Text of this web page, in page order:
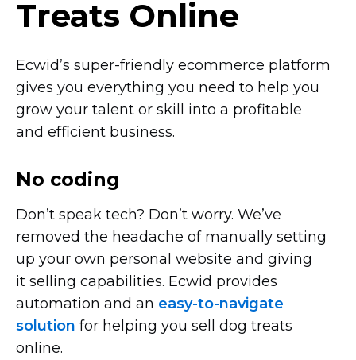
Treats Online
Ecwid’s super-friendly ecommerce platform
gives you everything you need to help you
grow your talent or skill into a profitable
and efficient business.
No coding
Don’t speak tech? Don’t worry. We’ve
removed the headache of manually setting
up your own personal website and giving
it selling capabilities. Ecwid provides
automation and an easy-to-navigate
solution for helping you sell dog treats
online.